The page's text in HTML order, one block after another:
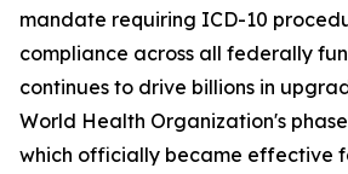
mandate requiring ICD-10
compliance across all federally
continues to drive billions in
World Health Organization's
which officially became effective